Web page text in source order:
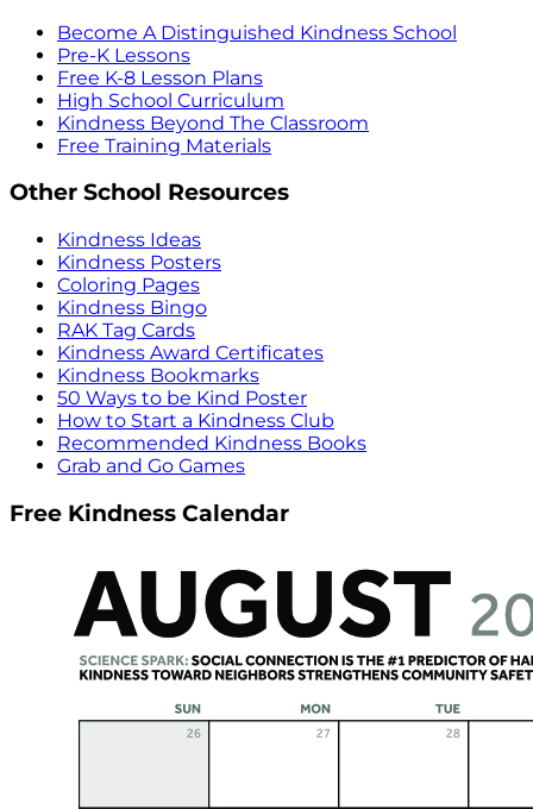
Become A Distinguished Kindness School
Pre-K Lessons
Free K-8 Lesson Plans
High School Curriculum
Kindness Beyond The Classroom
Free Training Materials
Other School Resources
Kindness Ideas
Kindness Posters
Coloring Pages
Kindness Bingo
RAK Tag Cards
Kindness Award Certificates
Kindness Bookmarks
50 Ways to be Kind Poster
How to Start a Kindness Club
Recommended Kindness Books
Grab and Go Games
Free Kindness Calendar